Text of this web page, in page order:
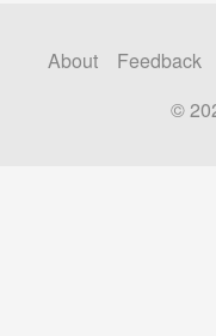
About
Feedback
©